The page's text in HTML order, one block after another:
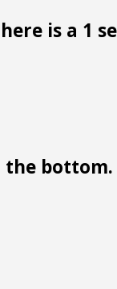
is a 1
bottom.